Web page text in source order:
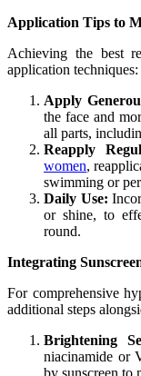
Application Tips to
Achieving the best
application techniques:
Apply
the face and
all parts,
Reapply
women,
swimming or
Daily Use:
or shine, to
round.
Integrating
For comprehensive
additional steps
Brightening
niacinamide or
by sunscreen to